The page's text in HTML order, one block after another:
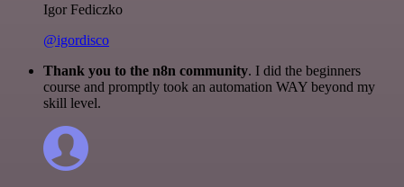
Igor Fediczko
@igordisco
Thank you to the n8n community. I did the beginners
course and promptly took an automation WAY beyond my
skill level.